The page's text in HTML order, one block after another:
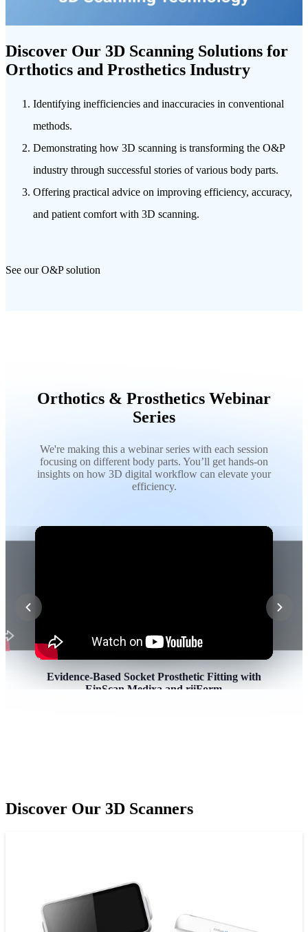
Discover Our 3D Scanning Solutions for
Orthotics and Prosthetics Industry
Identifying inefficiencies and inaccuracies in conventional
methods.
Demonstrating how 3D scanning is transforming the O&P
industry through successful stories of various body parts.
Offering practical advice on improving efficiency, accuracy,
and patient comfort with 3D scanning.
See our O&P solution
Orthotics & Prosthetics Webinar
Series
We're making this a webinar series with each session
focusing on different body parts. You’ll get hands-on
insights on how 3D digital workflow can elevate your
efficiency.
Evidence-Based Socket Prosthetic Fitting with
EinScan Medixa and riiForm
Discover Our 3D Scanners